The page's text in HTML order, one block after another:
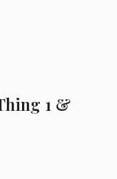
1 &